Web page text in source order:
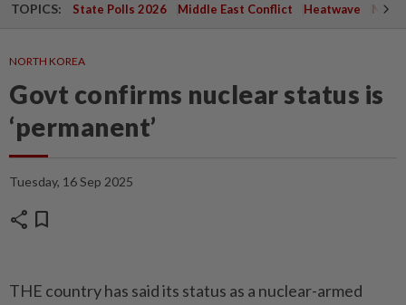
TOPICS: State Polls 2026 Middle East Conflict Heatwave
NORTH KOREA
Govt confirms nuclear status is
‘permanent’
Tuesday, 16 Sep 2025
share bookmark
THE country has said its status as a nuclear-armed